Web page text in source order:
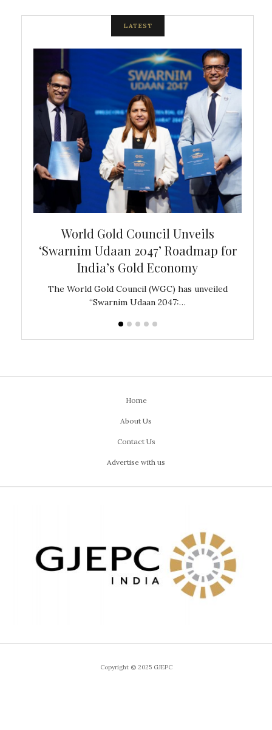
LATEST
World Gold Council Unveils
‘Swarnim Udaan 2047’ Roadmap for
India’s Gold Economy
The World Gold Council (WGC) has unveiled
“Swarnim Udaan 2047:…
Home
About Us
Contact Us
Advertise with us
Copyright © 2025 GJEPC